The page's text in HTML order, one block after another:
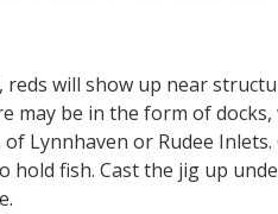
will show up near
may be in the form of
Lynnhaven or Rudee
hold fish. Cast the jig up